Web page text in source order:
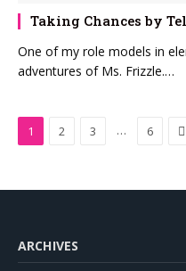
Taking Chances by
One of my role models in
adventures of Ms. Frizzle.…
1 2 3 … 6
ARCHIVES